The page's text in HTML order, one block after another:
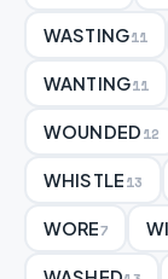
WASTING11
WANTING11
WOUNDED12
WHISTLE13
WORE7